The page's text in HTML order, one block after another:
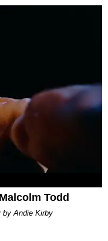
Todd
by Andie Kirby